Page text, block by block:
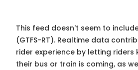
This feed doesn't seem to
(GTFS-RT). Realtime data
rider experience by letting riders
their bus or train is coming, as